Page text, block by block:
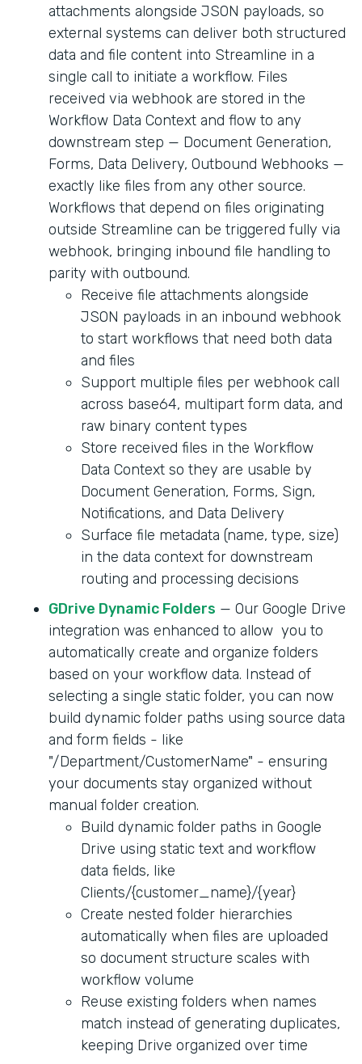
attachments alongside JSON payloads, so
external systems can deliver both structured
data and file content into Streamline in a
single call to initiate a workflow. Files
received via webhook are stored in the
Workflow Data Context and flow to any
downstream step — Document Generation,
Forms, Data Delivery, Outbound Webhooks —
exactly like files from any other source.
Workflows that depend on files originating
outside Streamline can be triggered fully via
webhook, bringing inbound file handling to
parity with outbound.
Receive file attachments alongside
JSON payloads in an inbound webhook
to start workflows that need both data
and files
Support multiple files per webhook call
across base64, multipart form data, and
raw binary content types
Store received files in the Workflow
Data Context so they are usable by
Document Generation, Forms, Sign,
Notifications, and Data Delivery
Surface file metadata (name, type, size)
in the data context for downstream
routing and processing decisions
GDrive Dynamic Folders — Our Google Drive
integration was enhanced to allow you to
automatically create and organize folders
based on your workflow data. Instead of
selecting a single static folder, you can now
build dynamic folder paths using source data
and form fields - like
"/Department/CustomerName" - ensuring
your documents stay organized without
manual folder creation.
Build dynamic folder paths in Google
Drive using static text and workflow
data fields, like
Clients/{customer_name}/{year}
Create nested folder hierarchies
automatically when files are uploaded
so document structure scales with
workflow volume
Reuse existing folders when names
match instead of generating duplicates,
keeping Drive organized over time